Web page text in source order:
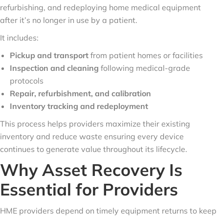
refurbishing, and redeploying home medical equipment
after it’s no longer in use by a patient.
It includes:
Pickup and transport from patient homes or facilities
Inspection and cleaning following medical-grade
protocols
Repair, refurbishment, and calibration
Inventory tracking and redeployment
This process helps providers maximize their existing
inventory and reduce waste ensuring every device
continues to generate value throughout its lifecycle.
Why Asset Recovery Is
Essential for Providers
HME providers depend on timely equipment returns to keep